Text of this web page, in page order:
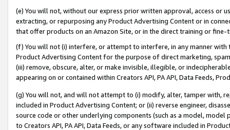
(e) You will not, without our express prior written approval, access or
extracting, or repurposing any Product Advertising Content or in
that offer products on an Amazon Site, or in the direct training or
(f) You will not (i) interfere, or attempt to interfere, in any manner
Product Advertising Content for the purpose of direct marketing,
(iii) remove, obscure, alter, or make invisible, illegible, or
appearing on or contained within Creators API, PA API, Data Feeds,
(g) You will not, and will not attempt to (i) modify, alter, tamper with,
included in Product Advertising Content; or (ii) reverse engineer,
source code or other underlying components (such as a model,
to Creators API, PA API, Data Feeds, or any software included in